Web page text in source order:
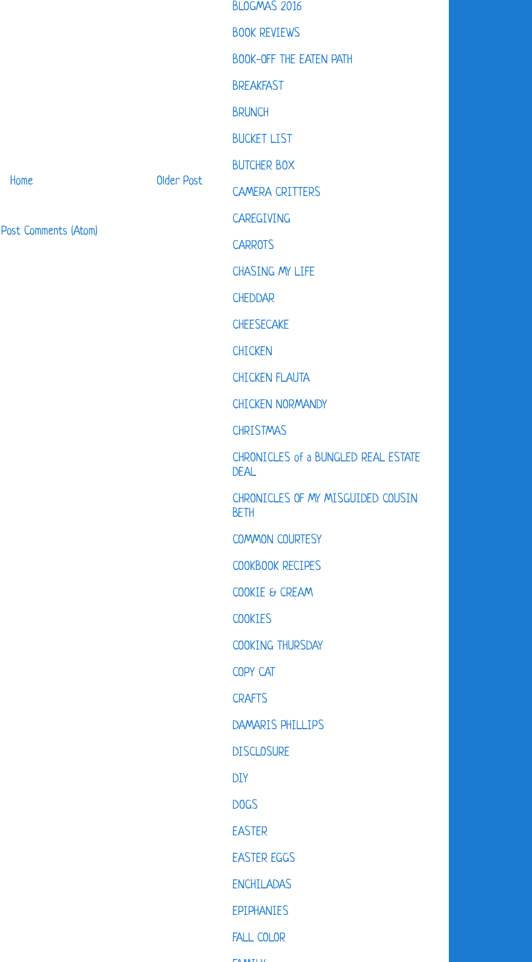
Older Post
Home
Post Comments (Atom)
BLOGMAS 2016
BOOK REVIEWS
BOOK-OFF THE EATEN PATH
BREAKFAST
BRUNCH
BUCKET LIST
BUTCHER BOX
CAMERA CRITTERS
CAREGIVING
CARROTS
CHASING MY LIFE
CHEDDAR
CHEESECAKE
CHICKEN
CHICKEN FLAUTA
CHICKEN NORMANDY
CHRISTMAS
CHRONICLES of a BUNGLED REAL ESTATE
DEAL
CHRONICLES OF MY MISGUIDED COUSIN
BETH
COMMON COURTESY
COOKBOOK RECIPES
COOKIE & CREAM
COOKIES
COOKING THURSDAY
COPY CAT
CRAFTS
DAMARIS PHILLIPS
DISCLOSURE
DIY
DOGS
EASTER
EASTER EGGS
ENCHILADAS
EPIPHANIES
FALL COLOR